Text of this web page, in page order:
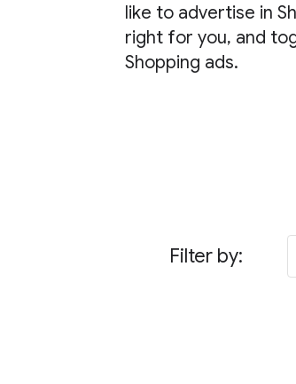
like to advertise in
right for you, and
Shopping ads.
Filter by: